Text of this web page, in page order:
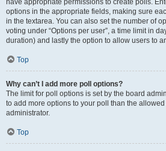
have appropriate permissions to create polls.
options in the appropriate fields, making sure
in the textarea. You can also set the number of
voting under “Options per user”, a time limit in
duration) and lastly the option to allow users to
Top
Why can’t I add more poll options?
The limit for poll options is set by the board
to add more options to your poll than the
administrator.
Top